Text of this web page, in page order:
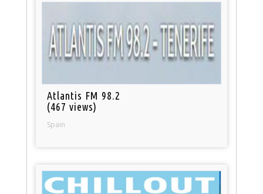
Atlantis FM 98.2
(467 views)
Spain